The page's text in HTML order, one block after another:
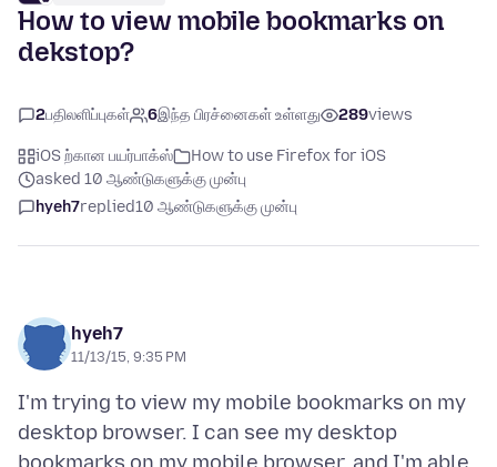
How to view mobile bookmarks on
dekstop?
2பதிலளிப்புகள் 6இந்த பிரச்னைகள் உள்ளது 289views
iOS ற்கான பயர்பாக்ஸ்
How to use Firefox for iOS
asked 10 ஆண்டுகளுக்கு முன்பு
hyeh7replied10 ஆண்டுகளுக்கு முன்பு
hyeh7
11/13/15, 9:35 PM
I'm trying to view my mobile bookmarks on my
desktop browser. I can see my desktop